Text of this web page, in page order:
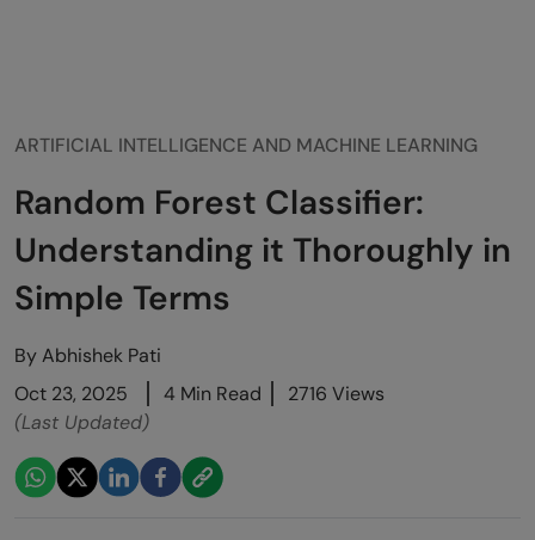
ARTIFICIAL INTELLIGENCE AND MACHINE LEARNING
Random Forest Classifier:
Understanding it Thoroughly in
Simple Terms
ByAbhishek Pati
Oct 23, 2025
4 Min Read
2716 Views
(Last Updated)